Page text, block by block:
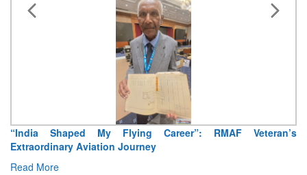
Air Marshal Tejinder Singh takes over as CISC
Read More